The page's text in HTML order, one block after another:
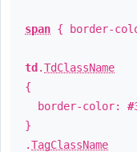
span { border-
td .TdClassName
{
border-color:
}
.TagClassName